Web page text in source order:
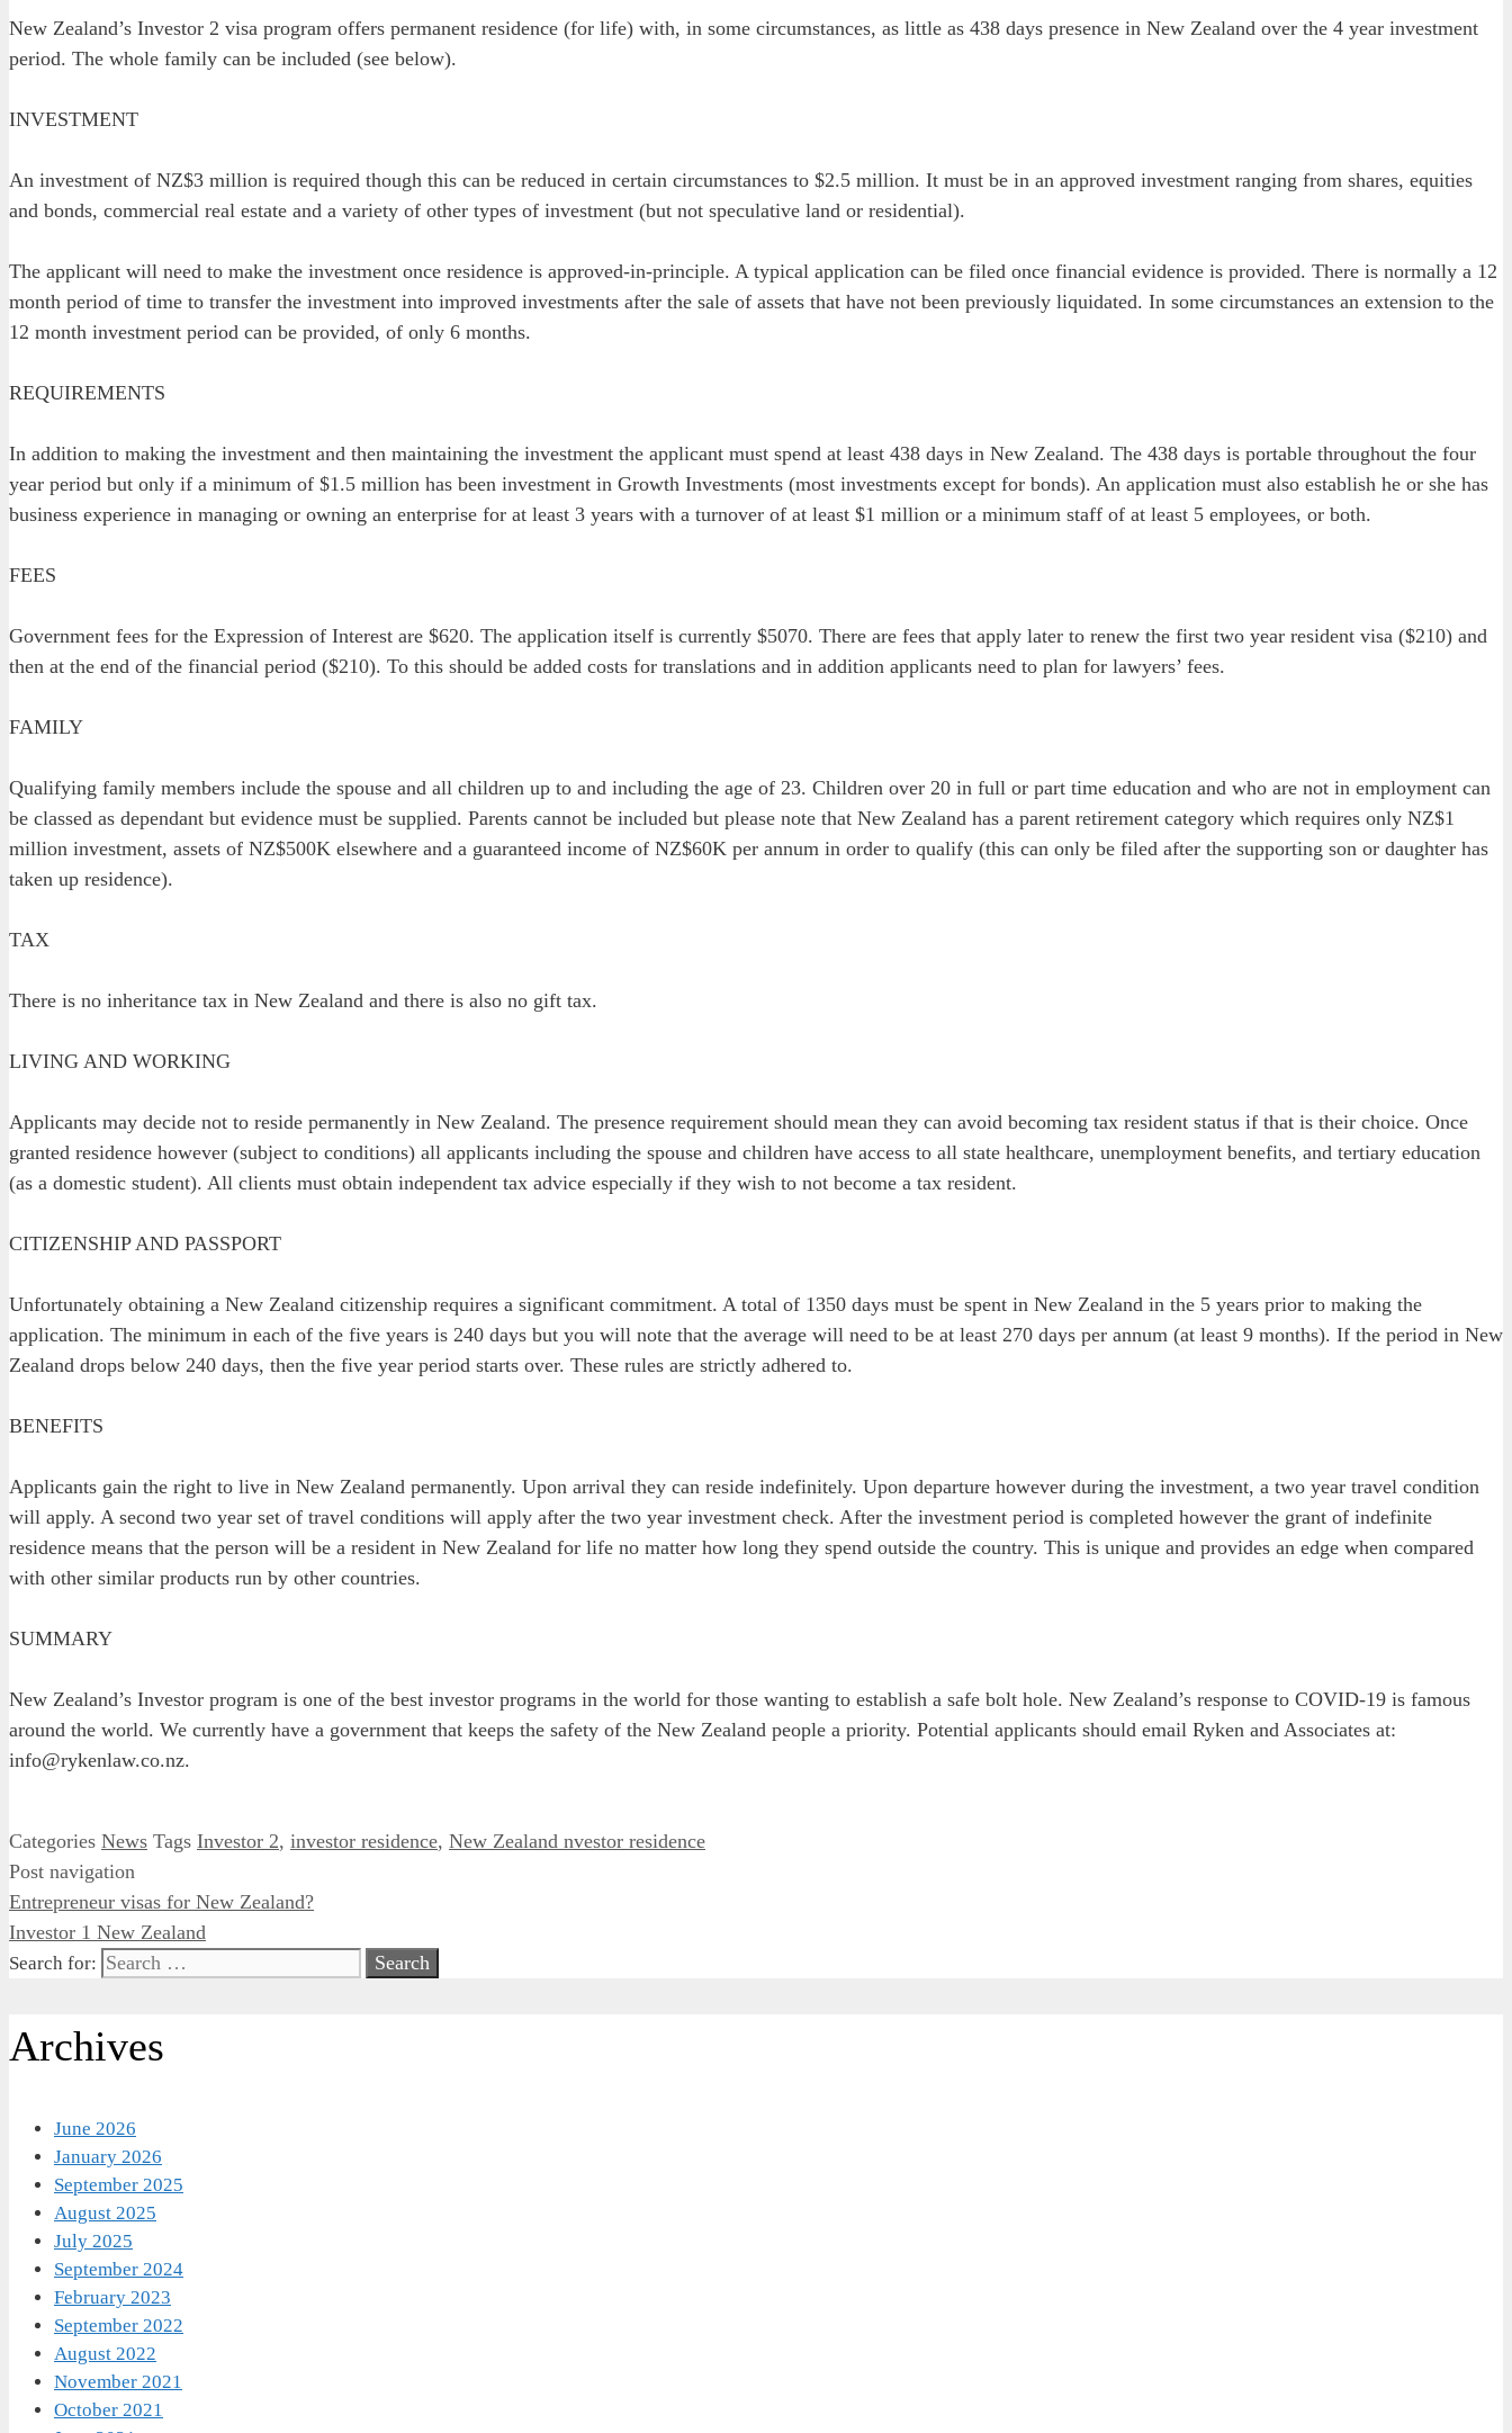
New Zealand’s Investor 2 visa program offers permanent residence (for life) with, in some circumstances, as little as 438 days presence in New Zealand over the 4 year investment
period. The whole family can be included (see below).
INVESTMENT
An investment of NZ$3 million is required though this can be reduced in certain circumstances to $2.5 million. It must be in an approved investment ranging from shares, equities
and bonds, commercial real estate and a variety of other types of investment (but not speculative land or residential).
The applicant will need to make the investment once residence is approved-in-principle. A typical application can be filed once financial evidence is provided. There is normally a 12
month period of time to transfer the investment into improved investments after the sale of assets that have not been previously liquidated. In some circumstances an extension to the
12 month investment period can be provided, of only 6 months.
REQUIREMENTS
In addition to making the investment and then maintaining the investment the applicant must spend at least 438 days in New Zealand. The 438 days is portable throughout the four
year period but only if a minimum of $1.5 million has been investment in Growth Investments (most investments except for bonds). An application must also establish he or she has
business experience in managing or owning an enterprise for at least 3 years with a turnover of at least $1 million or a minimum staff of at least 5 employees, or both.
FEES
Government fees for the Expression of Interest are $620. The application itself is currently $5070. There are fees that apply later to renew the first two year resident visa ($210) and
then at the end of the financial period ($210). To this should be added costs for translations and in addition applicants need to plan for lawyers’ fees.
FAMILY
Qualifying family members include the spouse and all children up to and including the age of 23. Children over 20 in full or part time education and who are not in employment can
be classed as dependant but evidence must be supplied. Parents cannot be included but please note that New Zealand has a parent retirement category which requires only NZ$1
million investment, assets of NZ$500K elsewhere and a guaranteed income of NZ$60K per annum in order to qualify (this can only be filed after the supporting son or daughter has
taken up residence).
TAX
There is no inheritance tax in New Zealand and there is also no gift tax.
LIVING AND WORKING
Applicants may decide not to reside permanently in New Zealand. The presence requirement should mean they can avoid becoming tax resident status if that is their choice. Once
granted residence however (subject to conditions) all applicants including the spouse and children have access to all state healthcare, unemployment benefits, and tertiary education
(as a domestic student). All clients must obtain independent tax advice especially if they wish to not become a tax resident.
CITIZENSHIP AND PASSPORT
Unfortunately obtaining a New Zealand citizenship requires a significant commitment. A total of 1350 days must be spent in New Zealand in the 5 years prior to making the
application. The minimum in each of the five years is 240 days but you will note that the average will need to be at least 270 days per annum (at least 9 months). If the period in New
Zealand drops below 240 days, then the five year period starts over. These rules are strictly adhered to.
BENEFITS
Applicants gain the right to live in New Zealand permanently. Upon arrival they can reside indefinitely. Upon departure however during the investment, a two year travel condition
will apply. A second two year set of travel conditions will apply after the two year investment check. After the investment period is completed however the grant of indefinite
residence means that the person will be a resident in New Zealand for life no matter how long they spend outside the country. This is unique and provides an edge when compared
with other similar products run by other countries.
SUMMARY
New Zealand’s Investor program is one of the best investor programs in the world for those wanting to establish a safe bolt hole. New Zealand’s response to COVID-19 is famous
around the world. We currently have a government that keeps the safety of the New Zealand people a priority. Potential applicants should email Ryken and Associates at:
info@rykenlaw.co.nz.
Categories News Tags Investor 2, investor residence, New Zealand nvestor residence
Post navigation
Entrepreneur visas for New Zealand?
Investor 1 New Zealand
Search for:
Archives
June 2026
January 2026
September 2025
August 2025
July 2025
September 2024
February 2023
September 2022
August 2022
November 2021
October 2021